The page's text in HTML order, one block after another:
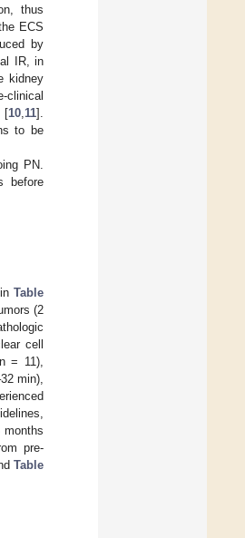
thus
ECS
by
IR, in
kidney
clinical
[10 11].
to be
PN.
before
Table
(2
cell
= 11),
min),
pre-
Table